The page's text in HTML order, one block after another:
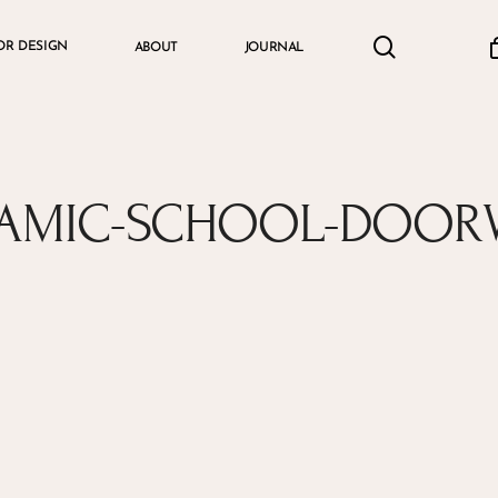
DESIGN ABOUT JOURNAL Cart
SCHOOL-